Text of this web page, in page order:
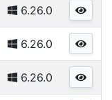
6.26.0
6.26.0
6.26.0